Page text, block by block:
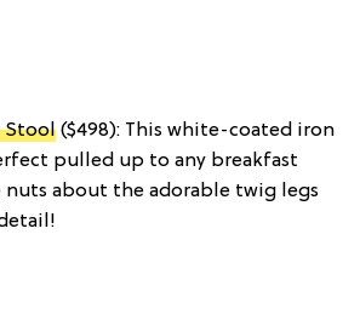
Stool ($498): This white-coated iron
pulled up to any breakfast
nuts about the adorable twig legs